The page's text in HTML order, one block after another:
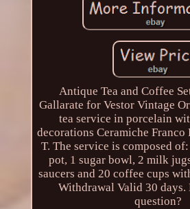
Antique Tea and Coffee
Gallarate for Vestor Vintage
tea service in porcelain
decorations Ceramiche
T. The service is composed
pot, 1 sugar bowl, 2 milk
saucers and 20 coffee cups
Withdrawal Valid 30 days.
question?